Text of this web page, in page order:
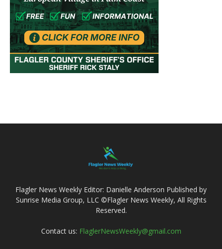
Flagler News Weekly Editor: Danielle Anderson Published by
Sunrise Media Group, LLC ©Flagler News Weekly, All Rights
Reserved.
Contact us: FlaglerNewsWeekly@gmail.com